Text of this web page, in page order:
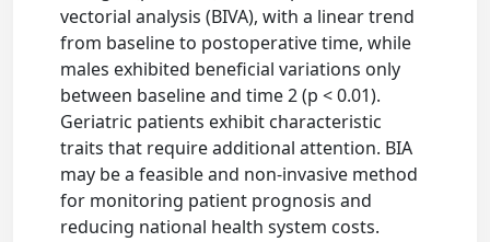
vectorial analysis (BIVA), with a linear trend
from baseline to postoperative time, while
males exhibited beneficial variations only
between baseline and time 2 (p < 0.01).
Geriatric patients exhibit characteristic
traits that require additional attention. BIA
may be a feasible and non-invasive method
for monitoring patient prognosis and
reducing national health system costs.